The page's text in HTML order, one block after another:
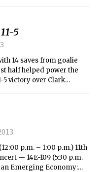
5
14 saves from goalie
half helped power the
5 victory over Clark
2-3 Pilgrim) as he
109 (5:30 p.m.
Emerging Economy: